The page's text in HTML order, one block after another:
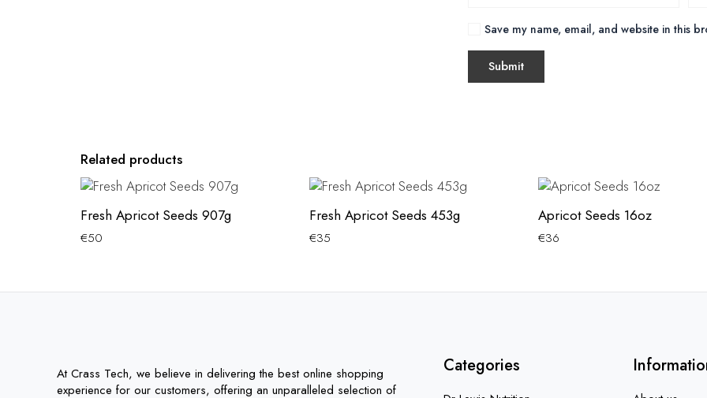
Save my name, email, and website in this
Related products
Fresh Apricot Seeds 907g
€50
Fresh Apricot Seeds 453g
€35
Apricot Seeds 16oz
€36
At Crass Tech, we believe in delivering the best online shopping
experience for our customers, offering an unparalleled selection of
Categories